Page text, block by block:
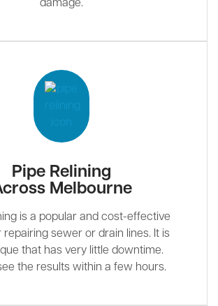
damage.
Pipe Relining
Melbourne
is a popular and cost-effective
repairing sewer or drain lines. It is
that has very little downtime.
the results within a few hours.